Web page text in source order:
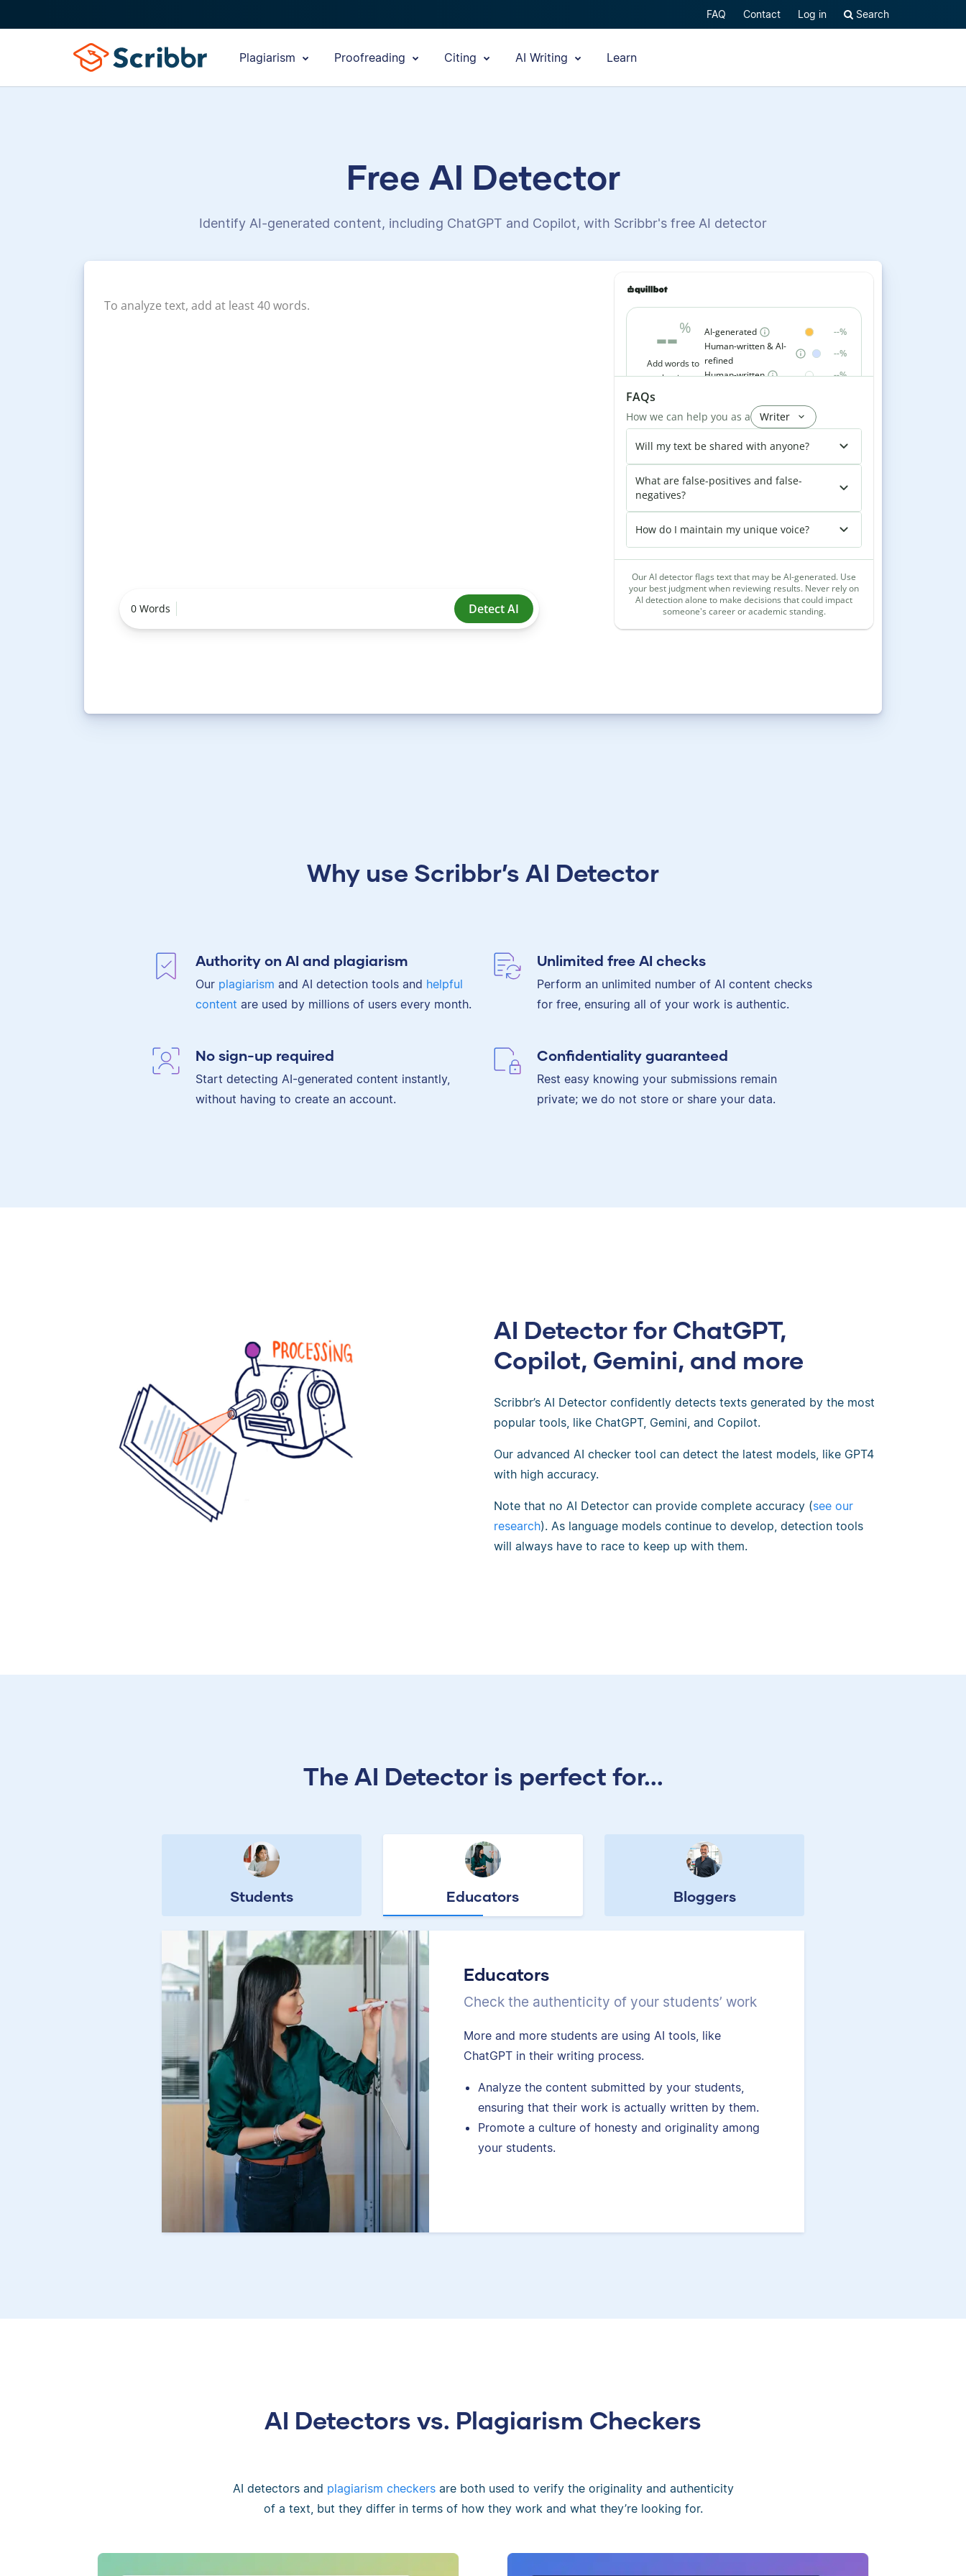
FAQ Contact Log in Search
Plagiarism Proofreading Citing AI Writing Learn
Free AI Detector
Identify AI-generated content, including ChatGPT and Copilot, with Scribbr's free AI detector
Why use Scribbr’s AI Detector
Authority on AI and plagiarism
Our plagiarism and AI detection tools and helpful
content are used by millions of users every month.
Unlimited free AI checks
Perform an unlimited number of AI content checks
for free, ensuring all of your work is authentic.
No sign-up required
Start detecting AI-generated content instantly,
without having to create an account.
Confidentiality guaranteed
Rest easy knowing your submissions remain
private; we do not store or share your data.
AI Detector for ChatGPT,
Copilot, Gemini, and more
Scribbr’s AI Detector confidently detects texts generated by the most
popular tools, like ChatGPT, Gemini, and Copilot.
Our advanced AI checker tool can detect the latest models, like GPT4
with high accuracy.
Note that no AI Detector can provide complete accuracy (see our
research). As language models continue to develop, detection tools
will always have to race to keep up with them.
The AI Detector is perfect for...
Students Educators Bloggers
Educators
Check the authenticity of your students’ work
More and more students are using AI tools, like
ChatGPT in their writing process.
Analyze the content submitted by your students,
ensuring that their work is actually written by them.
Promote a culture of honesty and originality among
your students.
AI Detectors vs. Plagiarism Checkers
AI detectors and plagiarism checkersare both used to verify the originality and authenticity
of a text, but they differ in terms of how they work and what they’re looking for.